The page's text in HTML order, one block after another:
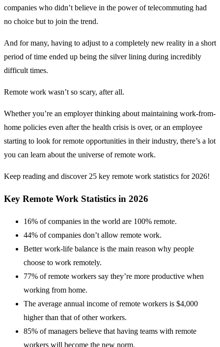
companies who didn’t believe in the power of telecommuting had
no choice but to join the trend.
And for many, having to adjust to a completely new reality in a short
period of time ended up being the silver lining during incredibly
difficult times.
Remote work wasn’t so scary, after all.
Whether you’re an employer thinking about maintaining work-from-
home policies even after the health crisis is over, or an employee
starting to look for remote opportunities in their industry, there’s a lot
you can learn about the universe of remote work.
Keep reading and discover 25 key remote work statistics for 2026!
Key Remote Work Statistics in 2026
16% of companies in the world are 100% remote.
44% of companies don’t allow remote work.
Better work-life balance is the main reason why people
choose to work remotely.
77% of remote workers say they’re more productive when
working from home.
The average annual income of remote workers is $4,000
higher than that of other workers.
85% of managers believe that having teams with remote
workers will become the new norm.